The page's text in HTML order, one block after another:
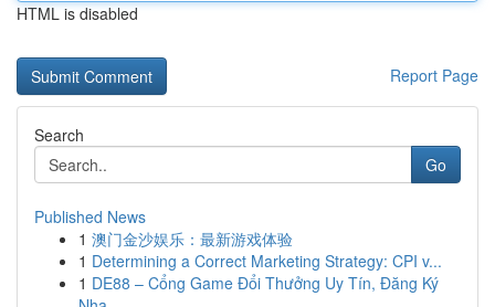
HTML is disabled
Report Page
Search
Go
Published News
1 澳门金沙娱乐：最新游戏体验
1 Determining a Correct Marketing Strategy: CPI v...
1 DE88 – Cổng Game Đổi Thưởng Uy Tín, Đăng Ký